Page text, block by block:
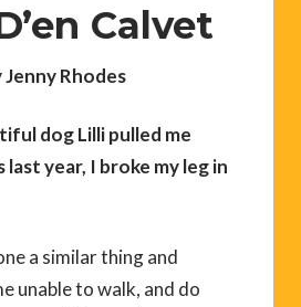
Calvet
Jenny Rhodes
dog Lilli pulled me
year, I broke my leg in
a similar thing and
unable to walk, and do